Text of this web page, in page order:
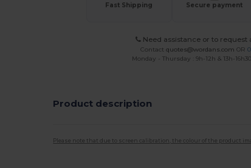
Fast Shipping Secure payment
Need assistance or to request
Contactquotes@wordans.com OR
Monday - Thursday : 9h-12h & 13h-
Product description
Please note that due to screen calibration, the colour of the product